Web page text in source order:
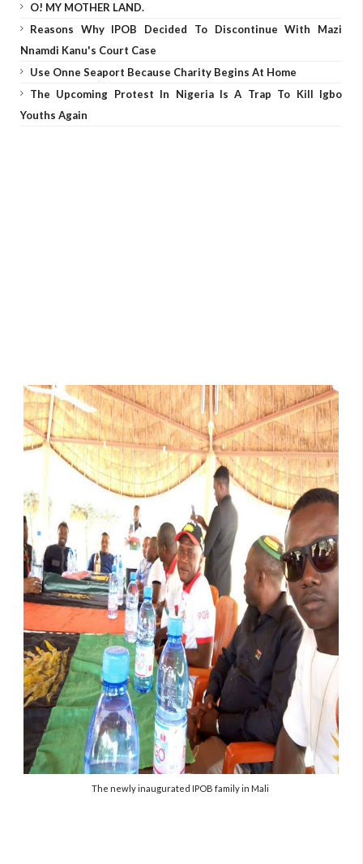
O! MY MOTHER LAND.
Reasons Why IPOB Decided To Discontinue With Mazi
Nnamdi Kanu's Court Case
Use Onne Seaport Because Charity Begins At Home
The Upcoming Protest In Nigeria Is A Trap To Kill Igbo
Youths Again
The newly inaugurated IPOB family in Mali